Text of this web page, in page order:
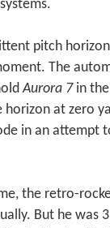
pitch
The
Aurora 7in
at zero
in an attempt
the retro-
But he was